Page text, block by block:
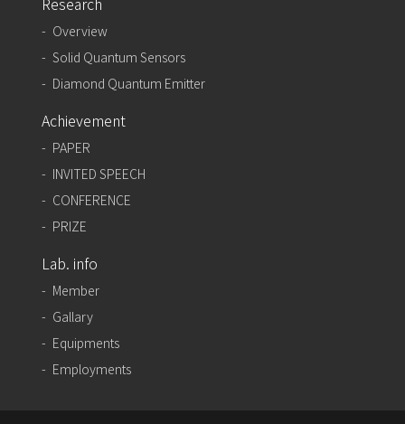
Overview
Solid Quantum Sensors
Diamond Quantum Emitter
Achievement
PAPER
INVITED SPEECH
CONFERENCE
PRIZE
Lab. info
Member
Gallary
Equipments
Employments